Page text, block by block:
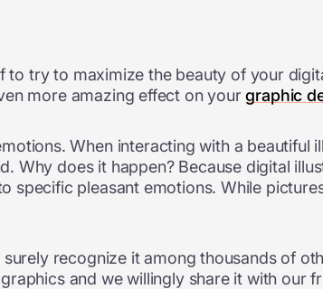
to try to maximize the beauty of your
more amazing effect on yourgraphic
When interacting with a beautiful
Why does it happen? Because digital
specific pleasant emotions. While
recognize it among thousands of
and we willingly share it with our